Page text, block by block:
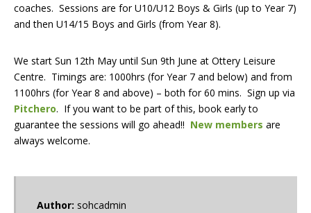
coaches. Sessions are for U10/U12 Boys & Girls (up to Year 7)
and then U14/15 Boys and Girls (from Year 8).
We start Sun 12th May until Sun 9th June at Ottery Leisure
Centre. Timings are: 1000hrs (for Year 7 and below) and from
1100hrs (for Year 8 and above) – both for 60 mins. Sign up via
Pitchero. If you want to be part of this, book early to
guarantee the sessions will go ahead!! New members are
always welcome.
Author: sohcadmin